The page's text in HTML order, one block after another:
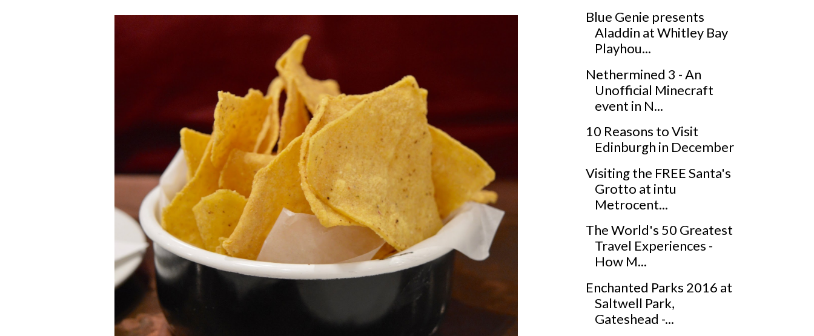
Blue Genie presents
Aladdin at Whitley Bay
Playhou...
Nethermined 3 - An
Unofficial Minecraft
event in N...
10 Reasons to Visit
Edinburgh in December
Visiting the FREE Santa's
Grotto at intu
Metrocent...
The World's 50 Greatest
Travel Experiences -
How M...
Enchanted Parks 2016 at
Saltwell Park,
Gateshead -...